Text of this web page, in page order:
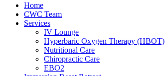
Home
CWC Team
Services
IV Lounge
Hyperbaric Oxygen Therapy (HBOT)
Nutritional Care
Chiropractic Care
EBO2